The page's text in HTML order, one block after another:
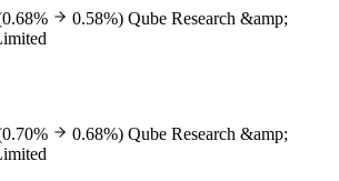
0.58%) Qube Research &amp;
0.68%) Qube Research &amp;